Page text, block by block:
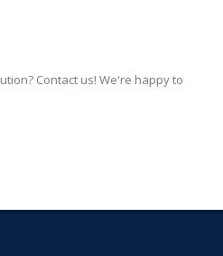
Contact us! We're happy to